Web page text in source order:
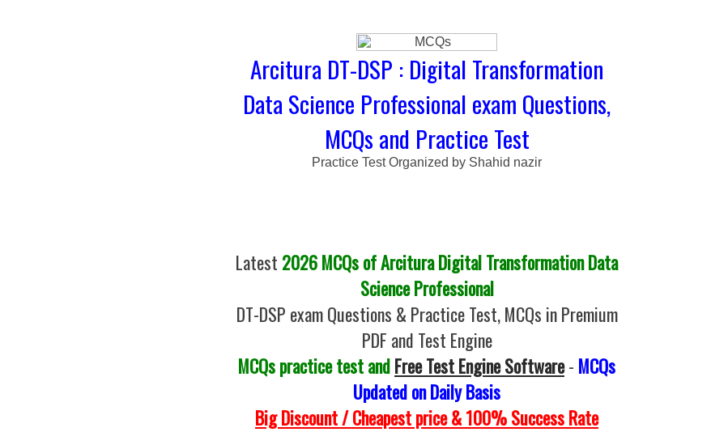
Arcitura DT-DSP : Digital Transformation
Data Science Professional exam Questions,
MCQs and Practice Test
Practice Test Organized by Shahid nazir
Latest 2026 MCQs of Arcitura Digital Transformation Data
Science Professional
DT-DSP exam Questions & Practice Test, MCQs in Premium
PDF and Test Engine
MCQs practice test andFree Test Engine Software- MCQs
Updated on Daily Basis
Big Discount / Cheapest price & 100% Success Rate